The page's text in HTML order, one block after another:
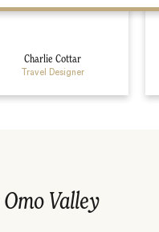
Charlie Cottar
Travel Designer
Omo Valley